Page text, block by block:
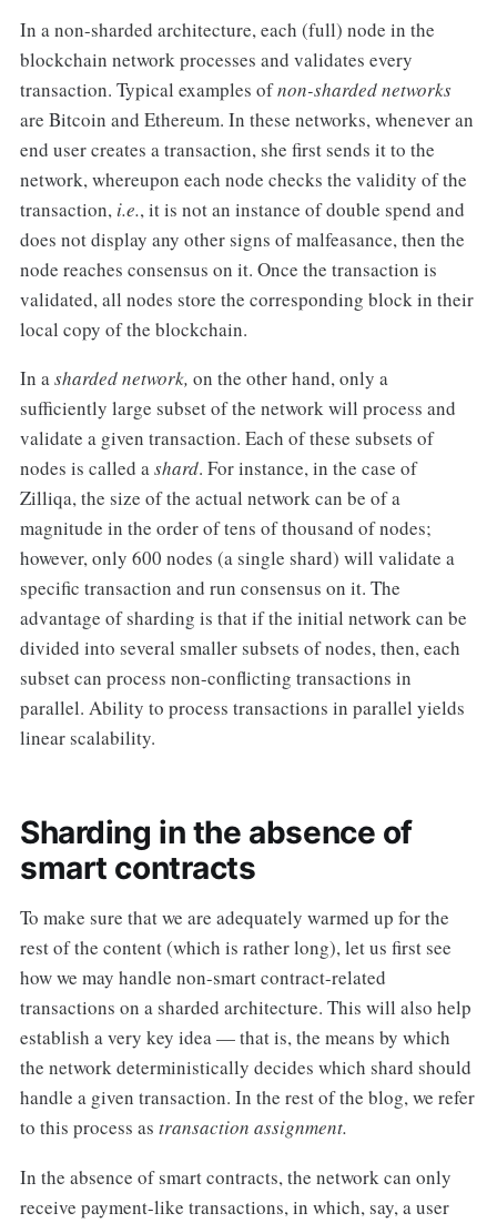
In a non-sharded architecture, each (full) node in the
blockchain network processes and validates every
transaction. Typical examples ofnon-sharded networks
are Bitcoin and Ethereum. In these networks, whenever an
end user creates a transaction, she first sends it to the
network, whereupon each node checks the validity of the
transaction, i.e., it is not an instance of double spend and
does not display any other signs of malfeasance, then the
node reaches consensus on it. Once the transaction is
validated, all nodes store the corresponding block in their
local copy of the blockchain.
In asharded network, on the other hand, only a
sufficiently large subset of the network will process and
validate a given transaction. Each of these subsets of
nodes is called ashard. For instance, in the case of
Zilliqa, the size of the actual network can be of a
magnitude in the order of tens of thousand of nodes;
however, only 600 nodes (a single shard) will validate a
specific transaction and run consensus on it. The
advantage of sharding is that if the initial network can be
divided into several smaller subsets of nodes, then, each
subset can process non-conflicting transactions in
parallel. Ability to process transactions in parallel yields
linear scalability.
Sharding in the absence of
smart contracts
To make sure that we are adequately warmed up for the
rest of the content (which is rather long), let us first see
how we may handle non-smart contract-related
transactions on a sharded architecture. This will also help
establish a very key idea — that is, the means by which
the network deterministically decides which shard should
handle a given transaction. In the rest of the blog, we refer
to this process as transaction assignment.
In the absence of smart contracts, the network can only
receive payment-like transactions, in which, say, a user